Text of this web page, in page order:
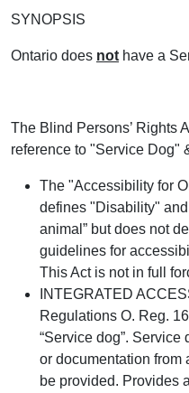
SYNOPSIS
Ontario does not have a
The Blind Persons’ Rights
reference to "Service Dog"
The "Accessibility for
defines "Disability"
animal” but does not
guidelines for
This Act is not in full
INTEGRATED
Regulations O. Reg.
“Service dog”.
or documentation from
be provided. Provides